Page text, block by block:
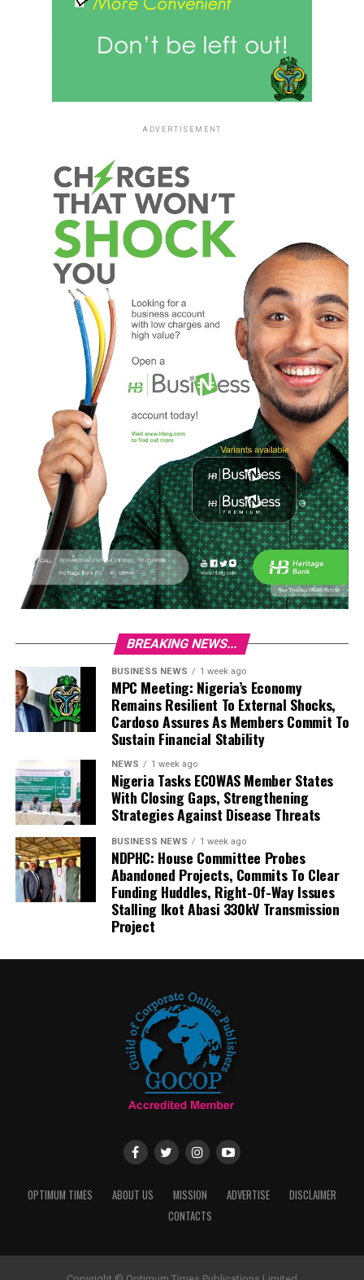
ADVERTISEMENT
BREAKING NEWS...
BUSINESS NEWS 1 week ago
MPC Meeting: Nigeria’s Economy
Remains Resilient To External Shocks,
Cardoso Assures As Members Commit To
Sustain Financial Stability
NEWS 1 week ago
Nigeria Tasks ECOWAS Member States
With Closing Gaps, Strengthening
Strategies Against Disease Threats
BUSINESS NEWS 1 week ago
NDPHC: House Committee Probes
Abandoned Projects, Commits To Clear
Funding Huddles, Right-Of-Way Issues
Stalling Ikot Abasi 330kV Transmission
Project
OPTIMUM TIMES ABOUT US MISSION ADVERTISE
DISCLAIMER
CONTACTS